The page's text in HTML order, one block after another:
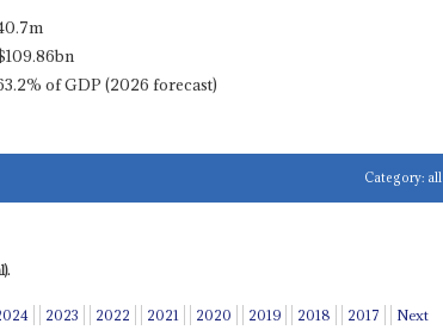
of GDP (2026 forecast)
Category: all
2023 2022 2021 2020 2019 2018 2017 Next